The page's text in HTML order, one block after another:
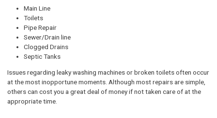
Main Line
Toilets
Pipe Repair
Sewer/Drain line
Clogged Drains
Septic Tanks
Issues regarding leaky washing machines or broken toilets often occur
at the most inopportune moments. Although most repairs are simple,
others can cost you a great deal of money if not taken care of at the
appropriate time.